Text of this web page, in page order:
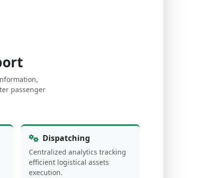
passenger
Dispatching
Centralized analytics tracking
efficient logistical assets
execution.